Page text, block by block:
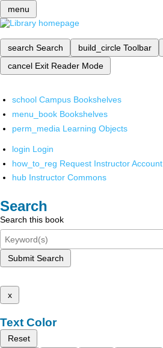
menu
search Search build_circle Toolbar
cancel Exit Reader Mode
school Campus Bookshelves
menu_book Bookshelves
perm_media Learning Objects
login Login
how_to_reg Request Instructor Account
hub Instructor Commons
Search
Search this book
Submit Search
x
Text Color
Reset